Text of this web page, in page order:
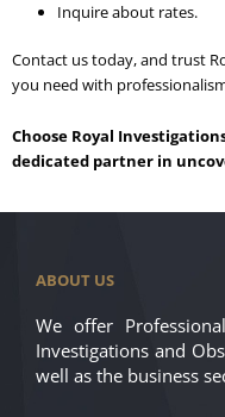
Inquire about rates.
Contact us today, and trust
you need with
Choose Royal
dedicated partner in
ABOUT US
We offer
Investigations and
well as the business